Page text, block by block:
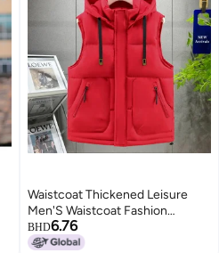
Waistcoat Thickened Leisure
Men'S Waistcoat Fashion
Waistcoat Sleeveless Plus Size
5519
BHD6.76